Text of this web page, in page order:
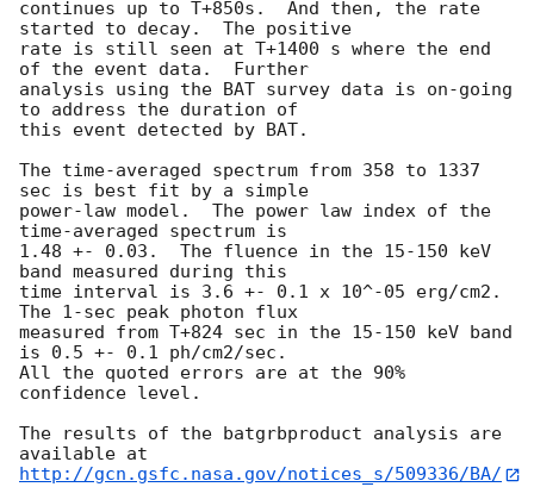
continues up to T+850s.  And then, the rate
started to decay.  The positive
rate is still seen at T+1400 s where the end
of the event data.  Further
analysis using the BAT survey data is on-going
to address the duration of
this event detected by BAT.
The time-averaged spectrum from 358 to 1337
sec is best fit by a simple
power-law model.  The power law index of the
time-averaged spectrum is
1.48 +- 0.03.  The fluence in the 15-150 keV
band measured during this
time interval is 3.6 +- 0.1 x 10^-05 erg/cm2.
The 1-sec peak photon flux
measured from T+824 sec in the 15-150 keV band
is 0.5 +- 0.1 ph/cm2/sec.
All the quoted errors are at the 90%
confidence level.
The results of the batgrbproduct analysis are
http://gcn.gsfc.nasa.gov/notices_s/509336/BA/